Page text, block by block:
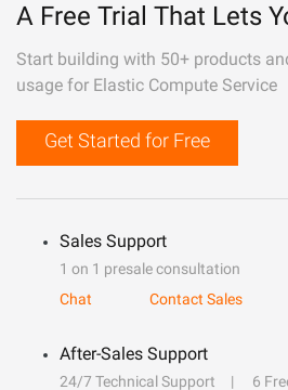
A Free Trial That Lets
Start building with 50+ products
usage for Elastic Compute Service
Get Started for Free
Sales Support
1 on 1 presale consultation
Chat
Contact Sales
After-Sales Support
24/7 Technical Support
6